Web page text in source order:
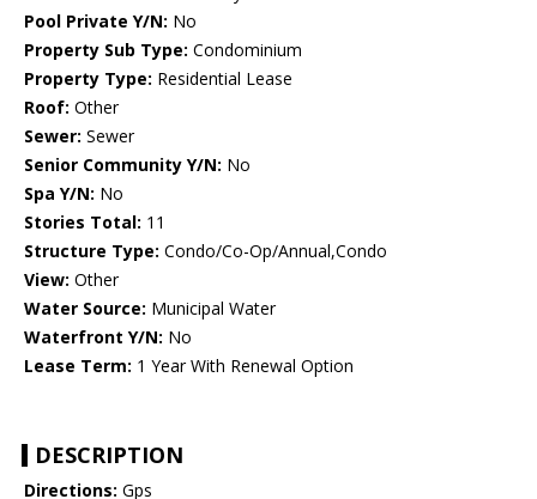
Pool Private Y/N: No
Property Sub Type: Condominium
Property Type: Residential Lease
Roof: Other
Sewer: Sewer
Senior Community Y/N: No
Spa Y/N: No
Stories Total: 11
Structure Type: Condo/Co-Op/Annual,Condo
View: Other
Water Source: Municipal Water
Waterfront Y/N: No
Lease Term: 1 Year With Renewal Option
DESCRIPTION
Directions: Gps